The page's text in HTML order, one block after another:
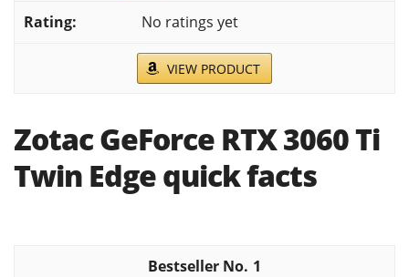
No ratings yet
VIEW PRODUCT
Zotac GeForce RTX 3060 Ti
Twin Edge quick facts
1